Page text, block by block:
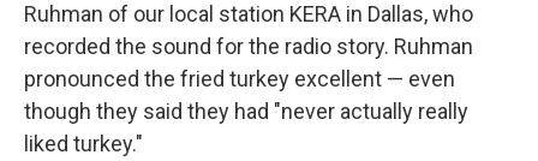
Ruhman of our local station KERA in Dallas, who
recorded the sound for the radio story. Ruhman
pronounced the fried turkey excellent — even
though they said they had "never actually really
liked turkey."